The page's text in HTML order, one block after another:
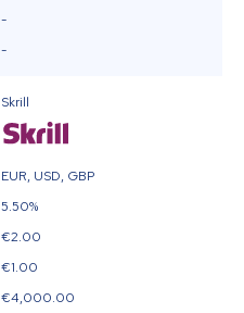
-
-
Skrill
EUR, USD, GBP
5.50%
€2.00
€1.00
€4,000.00